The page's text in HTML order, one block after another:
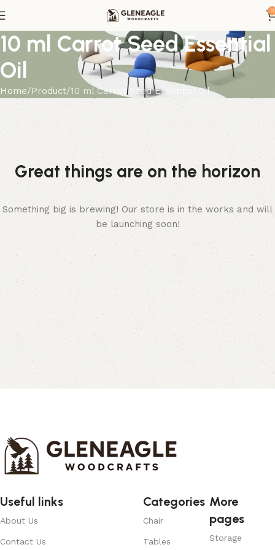
0
10 ml Carrot Seed Essential
Oil
Home Product 10 ml Carrot Seed Essential Oil
Great things are on the horizon
Something big is brewing! Our store is in the works and will
be launching soon!
Useful links
About Us
Contact Us
Categories
Chair
Tables
More
pages
Storage